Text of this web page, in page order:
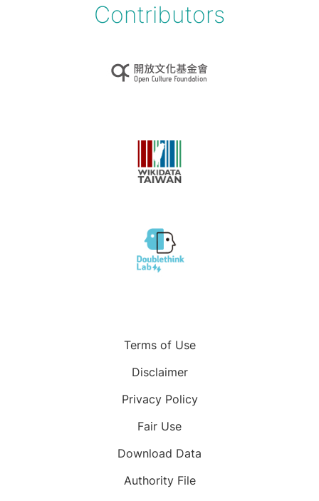
Contributors
Terms of Use
Disclaimer
Privacy Policy
Fair Use
Download Data
Authority File